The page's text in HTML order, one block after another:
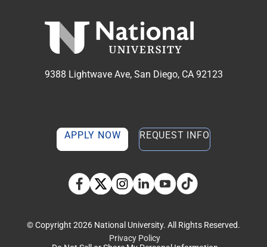
9388 Lightwave Ave, San Diego, CA 92123
APPLY NOW REQUEST INFO
Facebook
TwitterInstagram
LinkedinYouTubeTikTok social media
© Copyright 2026 National University. All Rights Reserved.
Privacy Policy